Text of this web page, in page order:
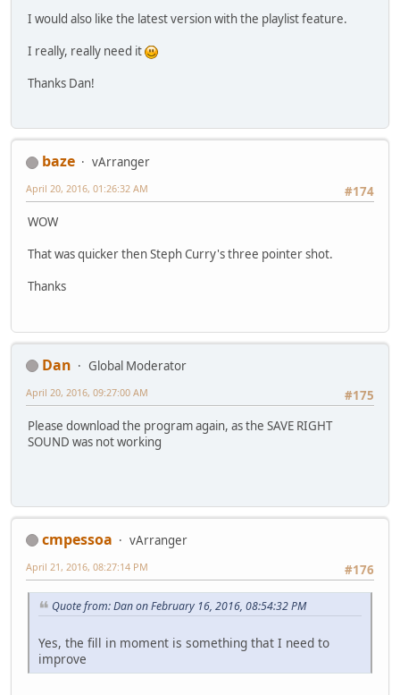
I would also like the latest version with the playlist feature.
I really, really need it
Thanks Dan!
baze
vArranger
#174
April 20, 2016, 01:26:32 AM
WOW
That was quicker then Steph Curry's three pointer shot.
Thanks
Dan
Global Moderator
#175
April 20, 2016, 09:27:00 AM
Please download the program again, as the SAVE RIGHT
SOUND was not working
cmpessoa
vArranger
#176
April 21, 2016, 08:27:14 PM
Quote from: Dan on February 16, 2016, 08:54:32 PM
Yes, the fill in moment is something that I need to
improve